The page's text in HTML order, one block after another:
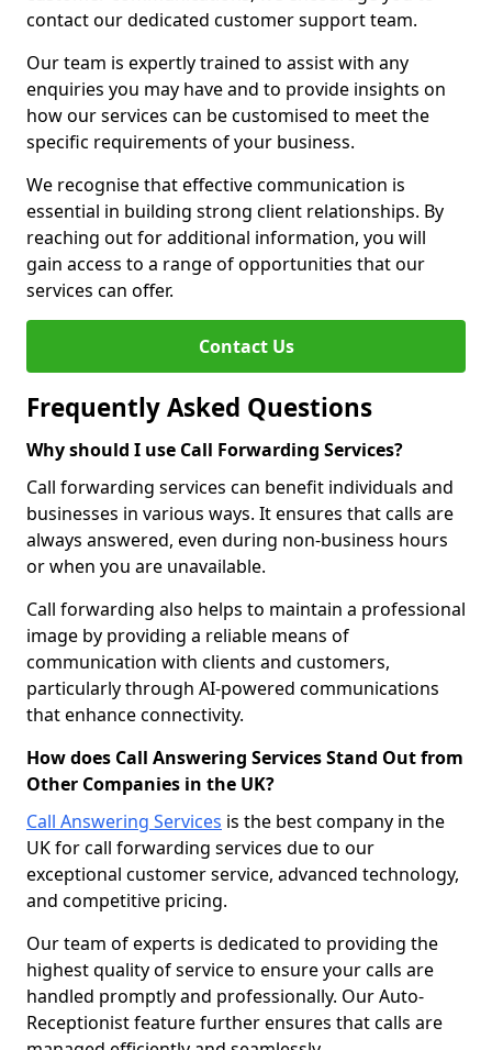
contact our dedicated customer support team.
Our team is expertly trained to assist with any
enquiries you may have and to provide insights on
how our services can be customised to meet the
specific requirements of your business.
We recognise that effective communication is
essential in building strong client relationships. By
reaching out for additional information, you will
gain access to a range of opportunities that our
services can offer.
Contact Us
Frequently Asked Questions
Why should I use Call Forwarding Services?
Call forwarding services can benefit individuals and
businesses in various ways. It ensures that calls are
always answered, even during non-business hours
or when you are unavailable.
Call forwarding also helps to maintain a professional
image by providing a reliable means of
communication with clients and customers,
particularly through AI-powered communications
that enhance connectivity.
How does Call Answering Services Stand Out from
Other Companies in the UK?
Call Answering Services is the best company in the
UK for call forwarding services due to our
exceptional customer service, advanced technology,
and competitive pricing.
Our team of experts is dedicated to providing the
highest quality of service to ensure your calls are
handled promptly and professionally. Our Auto-
Receptionist feature further ensures that calls are